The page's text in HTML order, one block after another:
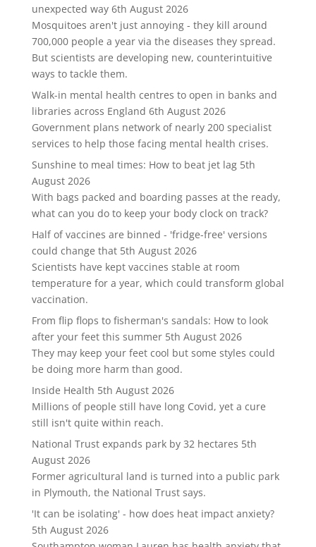
unexpected way 6th August 2026
Mosquitoes aren't just annoying - they kill around
700,000 people a year via the diseases they spread.
But scientists are developing new, counterintuitive
ways to tackle them.
Walk-in mental health centres to open in banks and
libraries across England 6th August 2026
Government plans network of nearly 200 specialist
services to help those facing mental health crises.
Sunshine to meal times: How to beat jet lag 5th
August 2026
With bags packed and boarding passes at the ready,
what can you do to keep your body clock on track?
Half of vaccines are binned - 'fridge-free' versions
could change that 5th August 2026
Scientists have kept vaccines stable at room
temperature for a year, which could transform global
vaccination.
From flip flops to fisherman's sandals: How to look
after your feet this summer 5th August 2026
They may keep your feet cool but some styles could
be doing more harm than good.
Inside Health 5th August 2026
Millions of people still have long Covid, yet a cure
still isn't quite within reach.
National Trust expands park by 32 hectares 5th
August 2026
Former agricultural land is turned into a public park
in Plymouth, the National Trust says.
'It can be isolating' - how does heat impact anxiety?
5th August 2026